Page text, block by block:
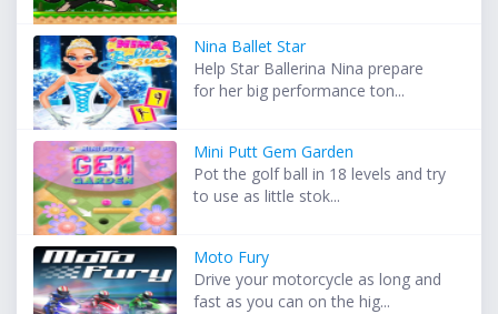
Nina Ballet Star
Help Star Ballerina Nina prepare
for her big performance ton...
Mini Putt Gem Garden
Pot the golf ball in 18 levels and try
to use as little stok...
Moto Fury
Drive your motorcycle as long and
fast as you can on the hig...